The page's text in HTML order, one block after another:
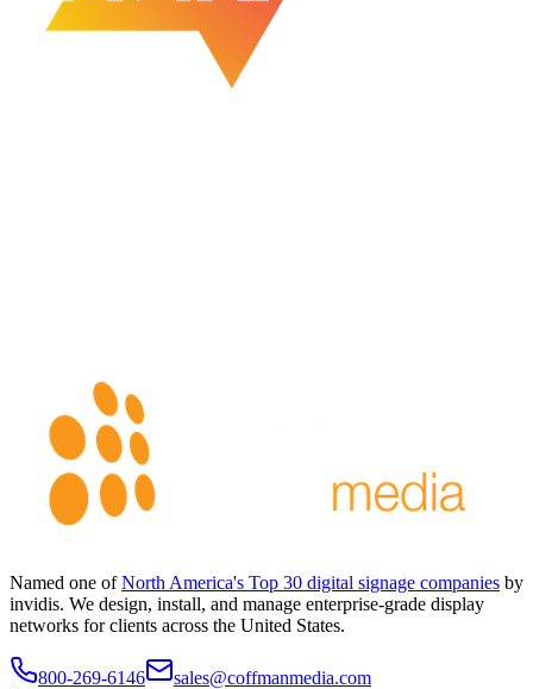
Named one of North America's Top 30 digital signage companies by
invidis. We design, install, and manage enterprise-grade display
networks for clients across the United States.
800-269-6146
sales@coffmanmedia.com